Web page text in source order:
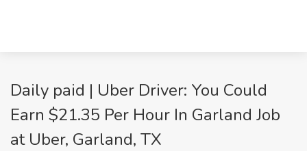
Daily paid | Uber Driver: You Could
Earn $21.35 Per Hour In Garland Job
at Uber, Garland, TX